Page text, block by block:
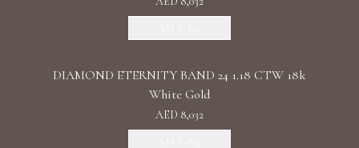
DIAMOND ETERNITY BAND 24 1.18 CTW 18k
White Gold
AED 8,032